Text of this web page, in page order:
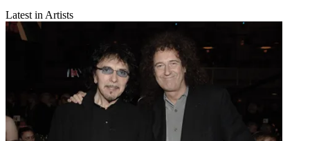
Latest in Artists